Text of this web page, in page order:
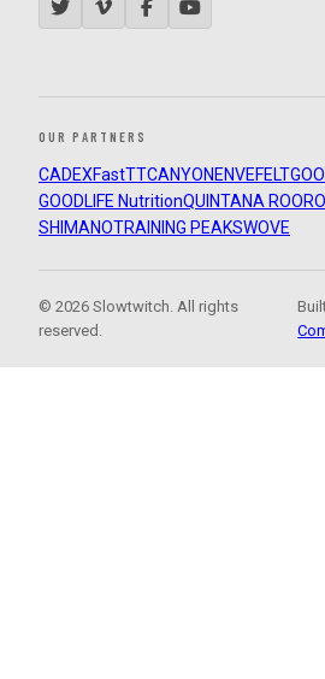
OUR PARTNERS
CADEXFastTTCANYON ENVEFELT
GOODLIFE NutritionQUINTANA ROO
SHIMANOTRAINING PEAKSWOVE
© 2026 Slowtwitch. All rights
reserved.